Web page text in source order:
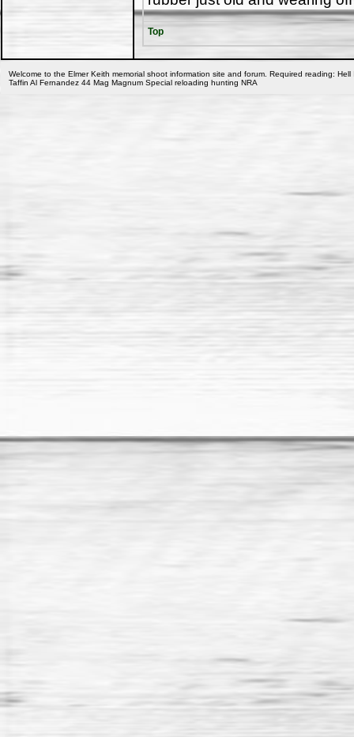
Top
Welcome to the Elmer Keith memorial shoot information site and forum. Required reading:
Taffin Al Fernandez 44 Mag Magnum Special reloading hunting NRA